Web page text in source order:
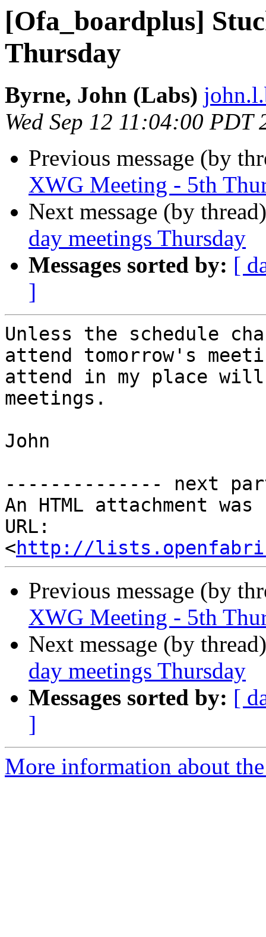
[Ofa_boardplus]
Thursday
Byrne, John (Labs)
Wed Sep 12 11:04:00 PDT
Previous message (by
XWG Meeting - 5th
Next message (by
day meetings Thursday
Messages sorted by: [
]
Unless the schedule
attend tomorrow's
attend in my place
meetings.
John
-------------- next
An HTML attachment
URL:
<http://
Previous message (by
XWG Meeting - 5th
Next message (by
day meetings Thursday
Messages sorted by: [
]
More information about